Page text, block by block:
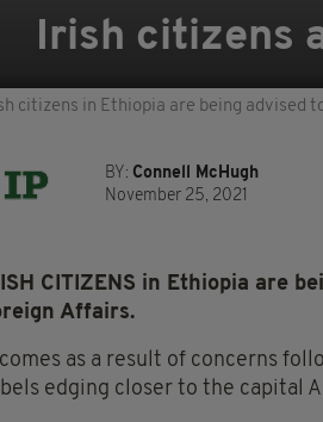
Irish citizens
citizens in Ethiopia are being advised
BY: Connell McHugh
November 25, 2021
CITIZENS in Ethiopia are
Affairs.
as a result of concerns
edging closer to the capital